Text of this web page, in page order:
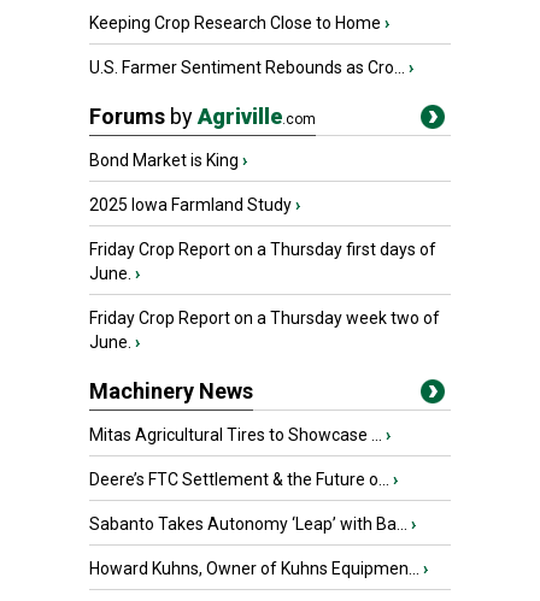
Keeping Crop Research Close to Home ›
U.S. Farmer Sentiment Rebounds as Cro... ›
Forums byAgriville.com
Bond Market is King ›
2025 Iowa Farmland Study›
Friday Crop Report on a Thursday first days of
June. ›
Friday Crop Report on a Thursday week two of
June. ›
Machinery News
Mitas Agricultural Tires to Showcase ... ›
Deere’s FTC Settlement & the Future o... ›
Sabanto Takes Autonomy ‘Leap’ with Ba... ›
Howard Kuhns, Owner of Kuhns Equipmen... ›